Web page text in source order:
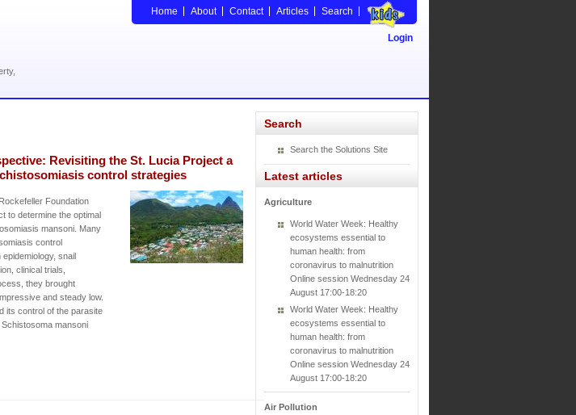
Home About Contact Articles Search
Login
Revisiting the St. Lucia Project a
control strategies
Foundation
to determine the optimal
mansoni. Many
control
snail
clinical trials,
they brought
and steady low.
its control of the parasite
mansoni
Search
Search the Solutions Site
Latest articles
Agriculture
World Water Week: Healthy
ecosystems essential to
human health: from
coronavirus to malnutrition
Online session Wednesday 24
August 17:00-18:20
World Water Week: Healthy
ecosystems essential to
human health: from
coronavirus to malnutrition
Online session Wednesday 24
August 17:00-18:20
Air Pollution